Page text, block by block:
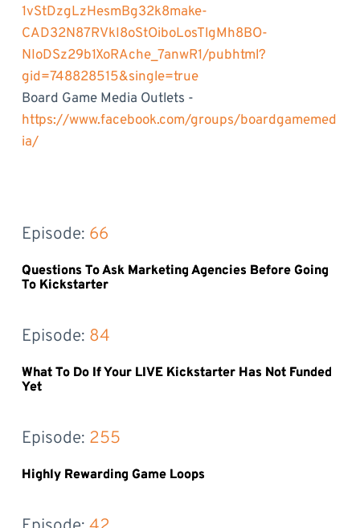
1vStDzgLzHesmBg32k8make-
CAD32N87RVkI8oStOiboLosTlgMh8BO-
NIoDSz29b1XoRAche_7anwR1/pubhtml?
gid=748828515&single=true
Board Game Media Outlets -
https://www.facebook.com/groups/boardgamemed
ia/
Episode: 66
Questions To Ask Marketing Agencies Before Going
To Kickstarter
Episode: 84
What To Do If Your LIVE Kickstarter Has Not Funded
Yet
Episode: 255
Highly Rewarding Game Loops